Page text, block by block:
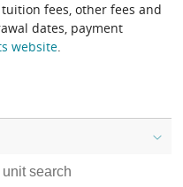
fees, other fees and
dates, payment
website.
search